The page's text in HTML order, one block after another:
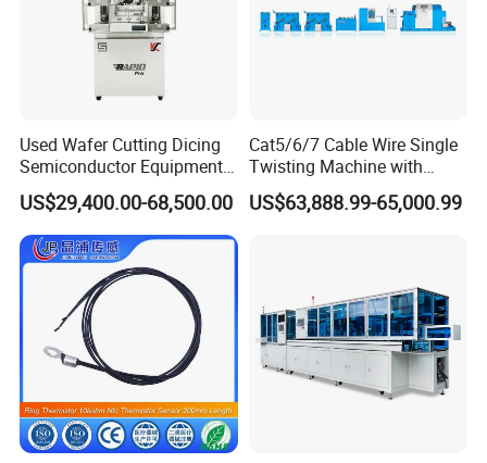
Used Wafer Cutting Dicing
Semiconductor Equipment
Besi Die Wire Bonder
Kulicke & Soffa K&S Wire
Bonding Machine
US$29,400.00-68,500.00
Cat5/6/7 Cable Wire Single
Twisting Machine with
Insulation Layer Multi Core
Twisting Machine
US$63,888.99-65,000.99